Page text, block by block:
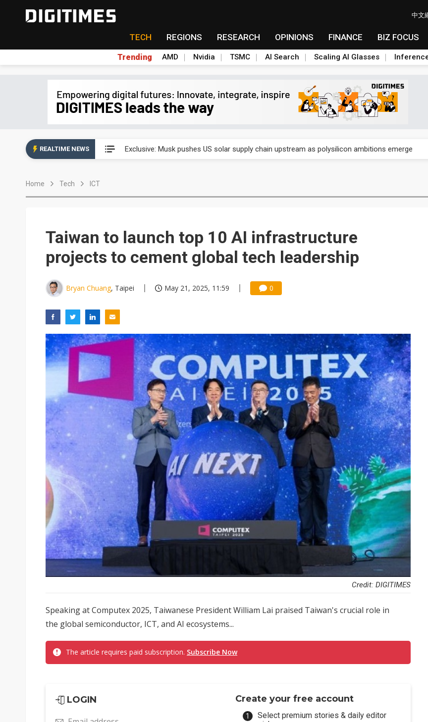
中文
TECH REGIONS RESEARCH OPINIONS FINANCE BIZ FOCUS
Trending AMD Nvidia TSMC AI Search Scaling AI Glasses
REALTIME NEWS Exclusive: Musk pushes US solar supply chain upstream as polysilicon ambitions emerge
Home Tech ICT
Taiwan to launch top 10 AI infrastructure
projects to cement global tech leadership
Bryan Chuang, Taipei May 21, 2025, 11:59 0
Credit: DIGITIMES
Speaking at Computex 2025, Taiwanese President William Lai praised Taiwan's crucial role in
the global semiconductor, ICT, and AI ecosystems...
The article requires paid subscription. Subscribe Now
LOGIN
Create your free account
Select premium stories & daily editor